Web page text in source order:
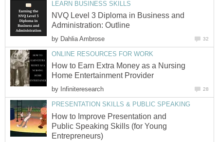
LEARN BUSINESS SKILLS
NVQ Level 3 Diploma in Business and
Administration: Outline
by Dahlia Ambrose 32
ONLINE RESOURCES FOR WORK
How to Earn Extra Money as a Nursing
Home Entertainment Provider
by Infiniteresearch 28
PRESENTATION SKILLS & PUBLIC SPEAKING
How to Improve Presentation and
Public Speaking Skills (for Young
Entrepreneurs)